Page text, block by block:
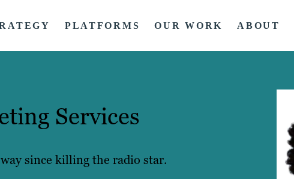
PLATFORMS OUR WORK ABOUT
Services
since killing the radio star.